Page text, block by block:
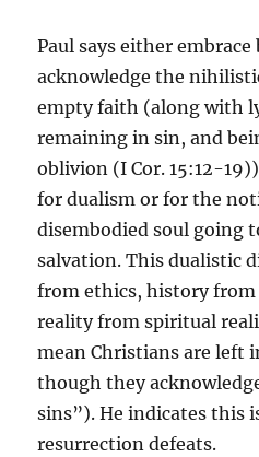
Paul says either
acknowledge the
empty faith (along with
remaining in sin, and
oblivion (I Cor. 15:12-
for dualism or for the
disembodied soul going
salvation. This dualistic
from ethics, history
reality from spiritual
mean Christians are left
though they
sins”). He indicates this
resurrection defeats.